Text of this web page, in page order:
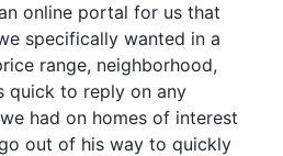
online portal for us that
specifically wanted in a
range, neighborhood,
quick to reply on any
had on homes of interest
out of his way to quickly